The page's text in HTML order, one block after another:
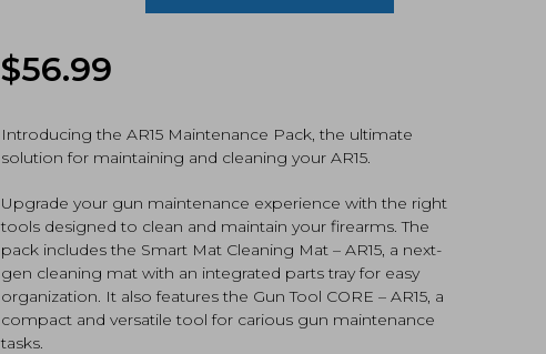
Maintenance
Pack,
Smart
Mat,
Gun
Core,
and
Gun
Boss
for
AR15
(AVAR15MP)
$56.99
was:
$56.99.
is:
$53.76.
Introducing the AR15 Maintenance Pack, the ultimate
solution for maintaining and cleaning your AR15.
Upgrade your gun maintenance experience with the right
tools designed to clean and maintain your firearms. The
pack includes the Smart Mat Cleaning Mat – AR15, a next-
gen cleaning mat with an integrated parts tray for easy
organization. It also features the Gun Tool CORE – AR15, a
compact and versatile tool for carious gun maintenance
tasks.